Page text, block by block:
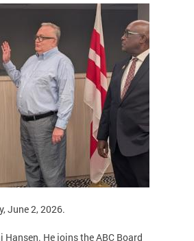
June 2, 2026.
He joins the ABC Board